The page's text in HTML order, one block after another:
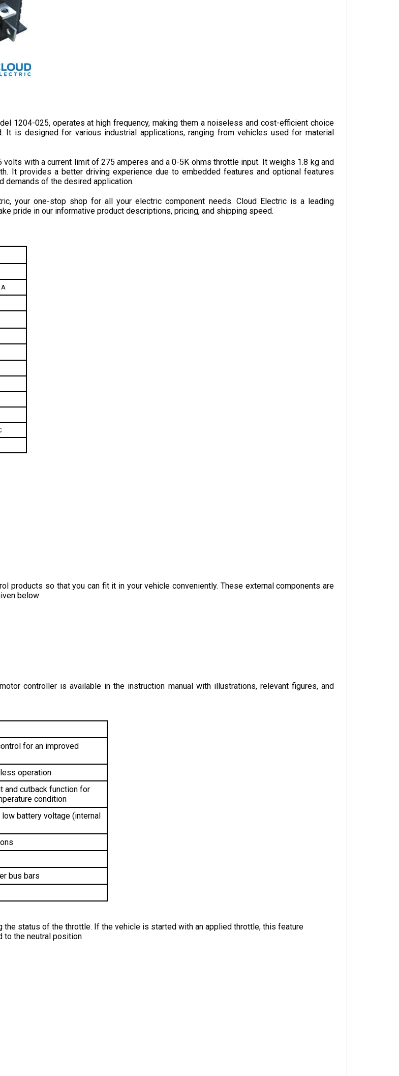
1204-025, operates at high frequency, making them a noiseless and cost-efficient choice
It is designed for various industrial applications, ranging from vehicles used for material
It provides a better driving experience due to embedded features and optional features
demands of the desired application.
pride in our informative product descriptions, pricing, and shipping speed.
A
products so that you can fit it in your vehicle conveniently. These external components are
below
for an improved
operation
and cutback function for
condition
battery voltage (internal
bus bars
status of the throttle. If the vehicle is started with an applied throttle, this feature
to the neutral position